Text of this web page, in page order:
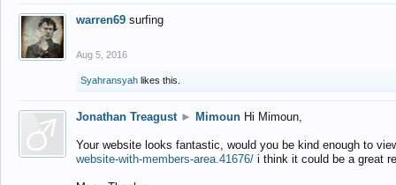
warren69 surfing
Aug 5, 2016
Syahransyah likes this.
Jonathan Treagust ► Mimoun Hi Mimoun,
Your website looks fantastic, would you be kind enough to
website-with-members-area.41676/ i think it could be a great